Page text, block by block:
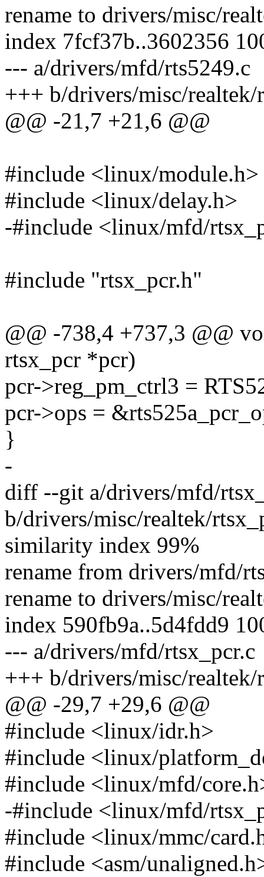
rename to drivers/misc/
index 7fcf37b..3602356
--- a/drivers/mfd/rts5249.c
+++ b/drivers/misc/realtek/
@@ -21,7 +21,6 @@
#include <linux/module.h>
#include <linux/delay.h>
-#include <linux/mfd/
#include "rtsx_pcr.h"
@@ -738,4 +737,3 @@
rtsx_pcr *pcr)
pcr->reg_pm_ctrl3 =
pcr->ops =
}
-
diff --git a/drivers/mfd/
b/drivers/misc/realtek/
similarity index 99%
rename from drivers/mfd/
rename to drivers/misc/
index 590fb9a..5d4fdd9
--- a/drivers/mfd/rtsx_pcr.c
+++ b/drivers/misc/realtek/
@@ -29,7 +29,6 @@
#include <linux/idr.h>
#include <linux/
#include <linux/mfd/
-#include <linux/mfd/
#include <linux/mmc/
#include <asm/